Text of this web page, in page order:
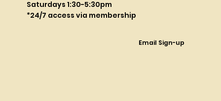
Saturdays 1:30-5:30pm
*24/7 access via membership
Email Sign-up